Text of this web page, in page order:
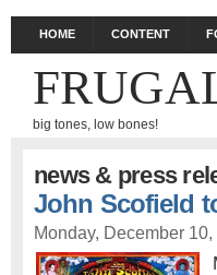
HOME CONTENT
big tones, low bones!
news & press
John Scofield
Monday, December 10,